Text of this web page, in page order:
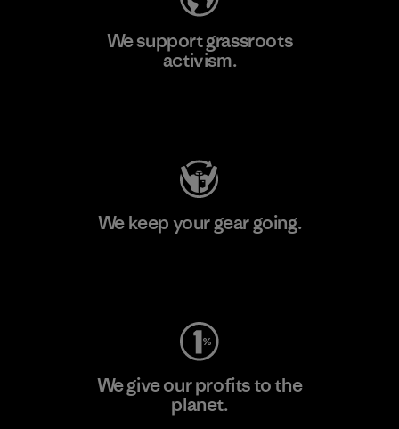
We support grassroots
activism.
We keep your gear going.
We give our profits to the
planet.